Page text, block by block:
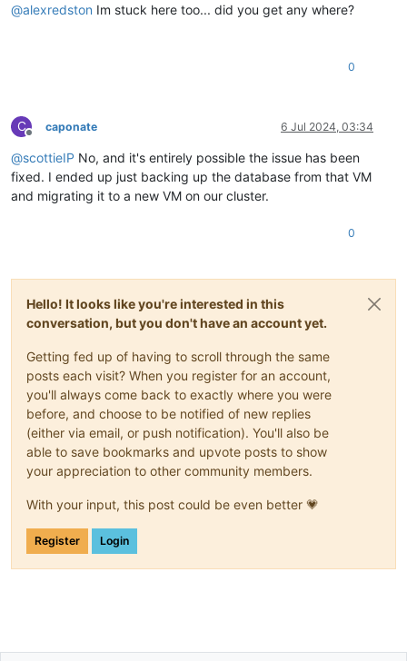
@alexredston Im stuck here too... did you get any where?
0
C
Offline
caponate 6 Jul 2024, 03:34
@scottieIP No, and it's entirely possible the issue has been
fixed. I ended up just backing up the database from that VM
and migrating it to a new VM on our cluster.
0
Hello! It looks like you're interested in this
conversation, but you don't have an account yet.
Getting fed up of having to scroll through the same
posts each visit? When you register for an account,
you'll always come back to exactly where you were
before, and choose to be notified of new replies
(either via email, or push notification). You'll also be
able to save bookmarks and upvote posts to show
your appreciation to other community members.
With your input, this post could be even better 💗
Register Login